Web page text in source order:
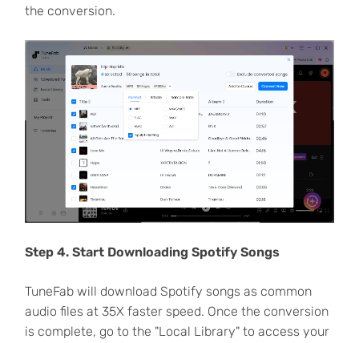
the conversion.
Step 4. Start Downloading Spotify Songs
TuneFab will download Spotify songs as common
audio files at 35X faster speed. Once the conversion
is complete, go to the "Local Library" to access your